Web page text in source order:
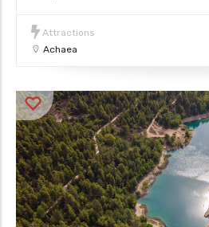
Attractions
Achaea